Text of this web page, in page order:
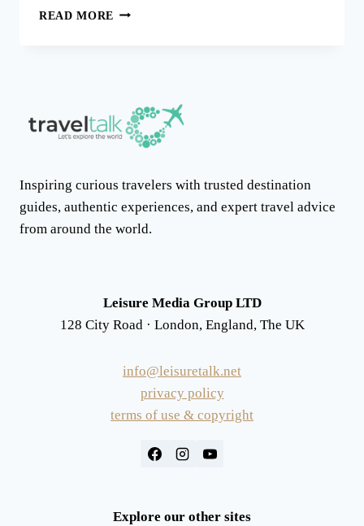
READ MORE THE
CULTURAL
LANDSCAPE
Inspiring curious travelers with trusted destination
guides, authentic experiences, and expert travel advice
from around the world.
Leisure Media Group LTD
128 City Road · London, England, The UK
info@leisuretalk.net
privacy policy
terms of use & copyright
Explore our other sites